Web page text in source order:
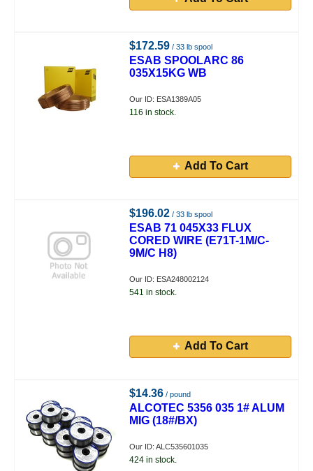
$172.59 / 33 lb spool
ESAB SPOOLARC 86
035X15KG WB
Our ID: ESA1389A05
116 in stock.
Add To Cart
$196.02 / 33 lb spool
ESAB 71 045X33 FLUX
CORED WIRE (E71T-1M/C-
9M/C H8)
Our ID: ESA248002124
541 in stock.
Add To Cart
$14.36 / pound
ALCOTEC 5356 035 1# ALUM
MIG (18#/BX)
Our ID: ALC535601035
424 in stock.